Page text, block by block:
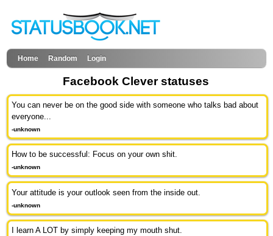
Home Random Login
Facebook Clever statuses
You can never be on the good side with someone who talks bad about
everyone...
-unknown
How to be successful: Focus on your own shit.
-unknown
Your attitude is your outlook seen from the inside out.
-unknown
I learn A LOT by simply keeping my mouth shut.